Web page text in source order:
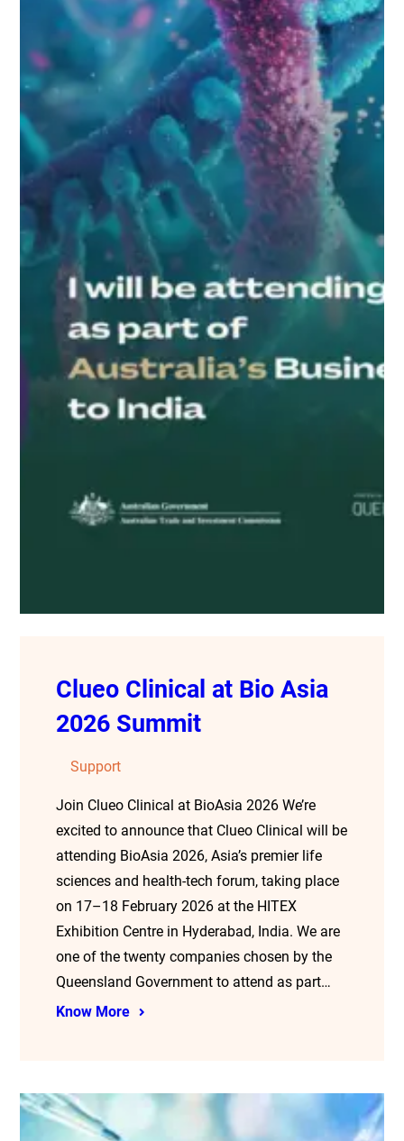
Clueo Clinical at Bio Asia
2026 Summit
Support
Join Clueo Clinical at BioAsia 2026 We’re
excited to announce that Clueo Clinical will be
attending BioAsia 2026, Asia’s premier life
sciences and health-tech forum, taking place
on 17–18 February 2026 at the HITEX
Exhibition Centre in Hyderabad, India. We are
one of the twenty companies chosen by the
Queensland Government to attend as part…
Know More